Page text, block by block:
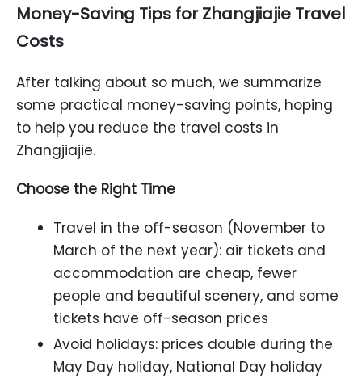
Money-Saving Tips for Zhangjiajie Travel
Costs
After talking about so much, we summarize
some practical money-saving points, hoping
to help you reduce the travel costs in
Zhangjiajie.
Choose the Right Time
Travel in the off-season (November to
March of the next year): air tickets and
accommodation are cheap, fewer
people and beautiful scenery, and some
tickets have off-season prices
Avoid holidays: prices double during the
May Day holiday, National Day holiday